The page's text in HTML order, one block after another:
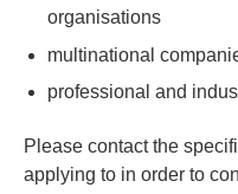
organisations
multinational
professional and
Please contact the
applying to in order to